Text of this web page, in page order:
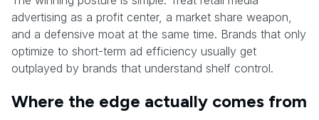
advertising as a profit center, a market share weapon,
and a defensive moat at the same time. Brands that only
optimize to short-term ad efficiency usually get
outplayed by brands that understand shelf control.
Where the edge actually comes from